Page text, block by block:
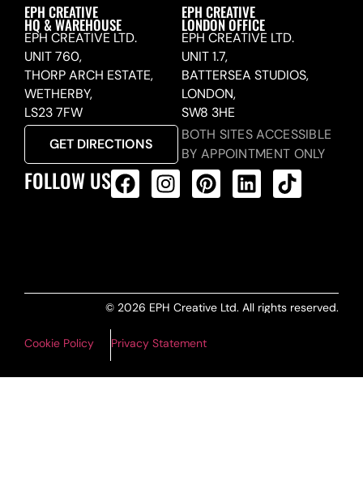
EPH CREATIVE
HQ & WAREHOUSE
EPH CREATIVE LTD.
UNIT 760,
THORP ARCH ESTATE,
WETHERBY,
LS23 7FW
GET DIRECTIONS
EPH CREATIVE
LONDON OFFICE
EPH CREATIVE LTD.
UNIT 1.7,
BATTERSEA STUDIOS,
LONDON,
SW8 3HE
BOTH SITES ACCESSIBLE
BY APPOINTMENT ONLY
FOLLOW US
© 2026 EPH Creative Ltd. All rights reserved.
Cookie Policy Privacy Statement